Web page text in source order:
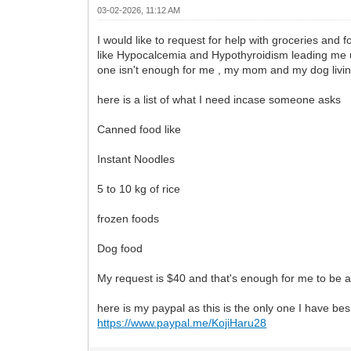
03-02-2026, 11:12 AM
I would like to request for help with groceries and
like Hypocalcemia and Hypothyroidism leading
one isn't enough for me , my mom and my dog
here is a list of what I need incase someone asks
Canned food like
Instant Noodles
5 to 10 kg of rice
frozen foods
Dog food
My request is $40 and that's enough for me to be
here is my paypal as this is the only one I have
https://www.paypal.me/KojiHaru28